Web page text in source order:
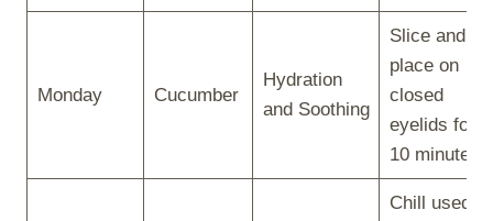
Monday Cucumber
Hydration
and Soothing
Slice and
place on
closed
eyelids for
10 minutes
Chill used